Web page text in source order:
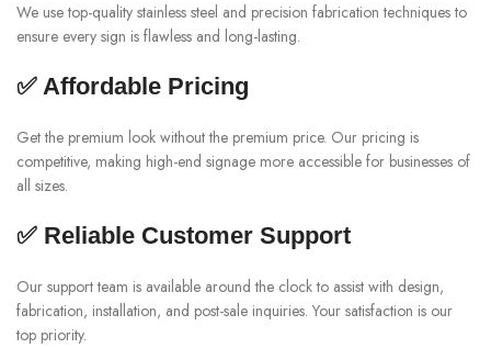
We use top-quality stainless steel and precision fabrication techniques to
ensure every sign is flawless and long-lasting.
✅ Affordable Pricing
Get the premium look without the premium price. Our pricing is
competitive, making high-end signage more accessible for businesses of
all sizes.
✅ Reliable Customer Support
Our support team is available around the clock to assist with design,
fabrication, installation, and post-sale inquiries. Your satisfaction is our
top priority.